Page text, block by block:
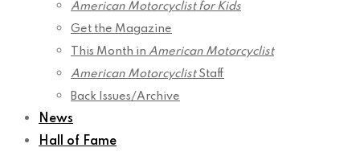
American Motorcyclist for Kids
Get the Magazine
This Month in American Motorcyclist
American MotorcyclistStaff
Back Issues/Archive
News
Hall of Fame